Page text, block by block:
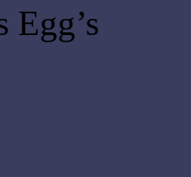
Egg’s